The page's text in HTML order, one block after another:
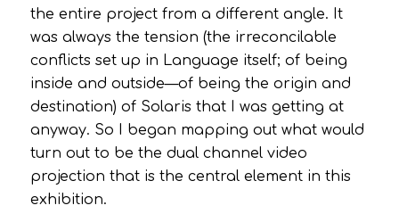
the entire project from a different angle. It
was always the tension (the irreconcilable
conflicts set up in Language itself; of being
inside and outside—of being the origin and
destination) of Solaris that I was getting at
anyway. So I began mapping out what would
turn out to be the dual channel video
projection that is the central element in this
exhibition.